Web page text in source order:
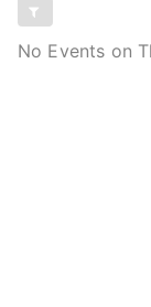
No Events on